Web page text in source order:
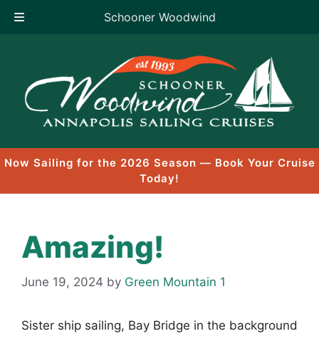
Schooner Woodwind
content
Now Sailing for the 2026 Season — Book Your Cruise
Today!
Amazing!
June 19, 2024 by Green Mountain 1
Sister ship sailing, Bay Bridge in the background